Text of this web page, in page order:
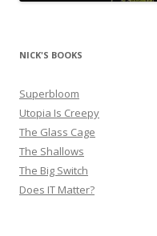
NICK'S BOOKS
Superbloom
Utopia Is Creepy
The Glass Cage
The Shallows
The Big Switch
Does IT Matter?